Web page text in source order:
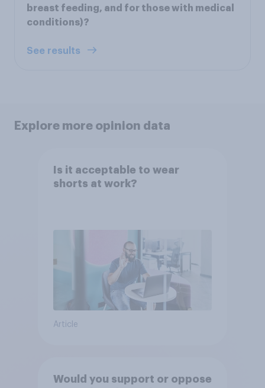
breast feeding, and for those with medical
conditions)?
See results
Explore more opinion data
Is it acceptable to wear
shorts at work?
Article
Would you support or oppose